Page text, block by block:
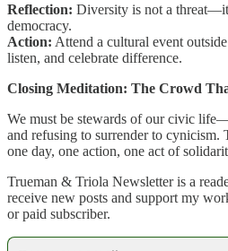
Reflection: Diversity is not a
democracy.
Action: Attend a cultural event
listen, and celebrate difference.
Closing Meditation: The Crowd
We must be stewards of our civic
and refusing to surrender to cynicism.
one day, one action, one act of
Trueman & Triola Newsletter is a
receive new posts and support my
or paid subscriber.